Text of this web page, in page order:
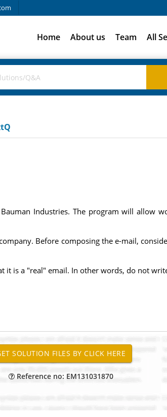
Home About us Team All
Industries. The program will allow
Before composing the e-mail,
it is a "real" email. In other words, do not
Reference no: EM131031870